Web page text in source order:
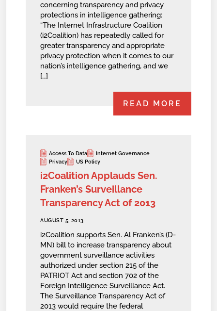
concerning transparency and privacy
protections in intelligence gathering:
“The Internet Infrastructure Coalition
(i2Coalition) has repeatedly called for
greater transparency and appropriate
privacy protection when it comes to our
nation’s intelligence gathering, and we
[…]
READ MORE
Access To Data
Internet Governance
Privacy
US Policy
i2Coalition Applauds Sen.
Franken’s Surveillance
Transparency Act of 2013
AUGUST 5, 2013
i2Coalition supports Sen. Al Franken’s (D-
MN) bill to increase transparency about
government surveillance activities
authorized under section 215 of the
PATRIOT Act and section 702 of the
Foreign Intelligence Surveillance Act.
The Surveillance Transparency Act of
2013 would require the federal